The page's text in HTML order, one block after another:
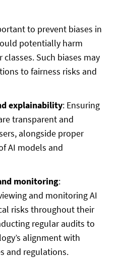
to prevent biases in
potentially harm
Such biases may
to fairness risks and
explainability: Ensuring
transparent and
alongside proper
AI models and
monitoring:
and monitoring AI
risks throughout their
regular audits to
alignment with
and regulations.